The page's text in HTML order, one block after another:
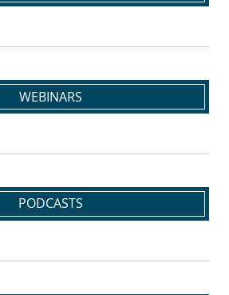
WEBINARS
PODCASTS